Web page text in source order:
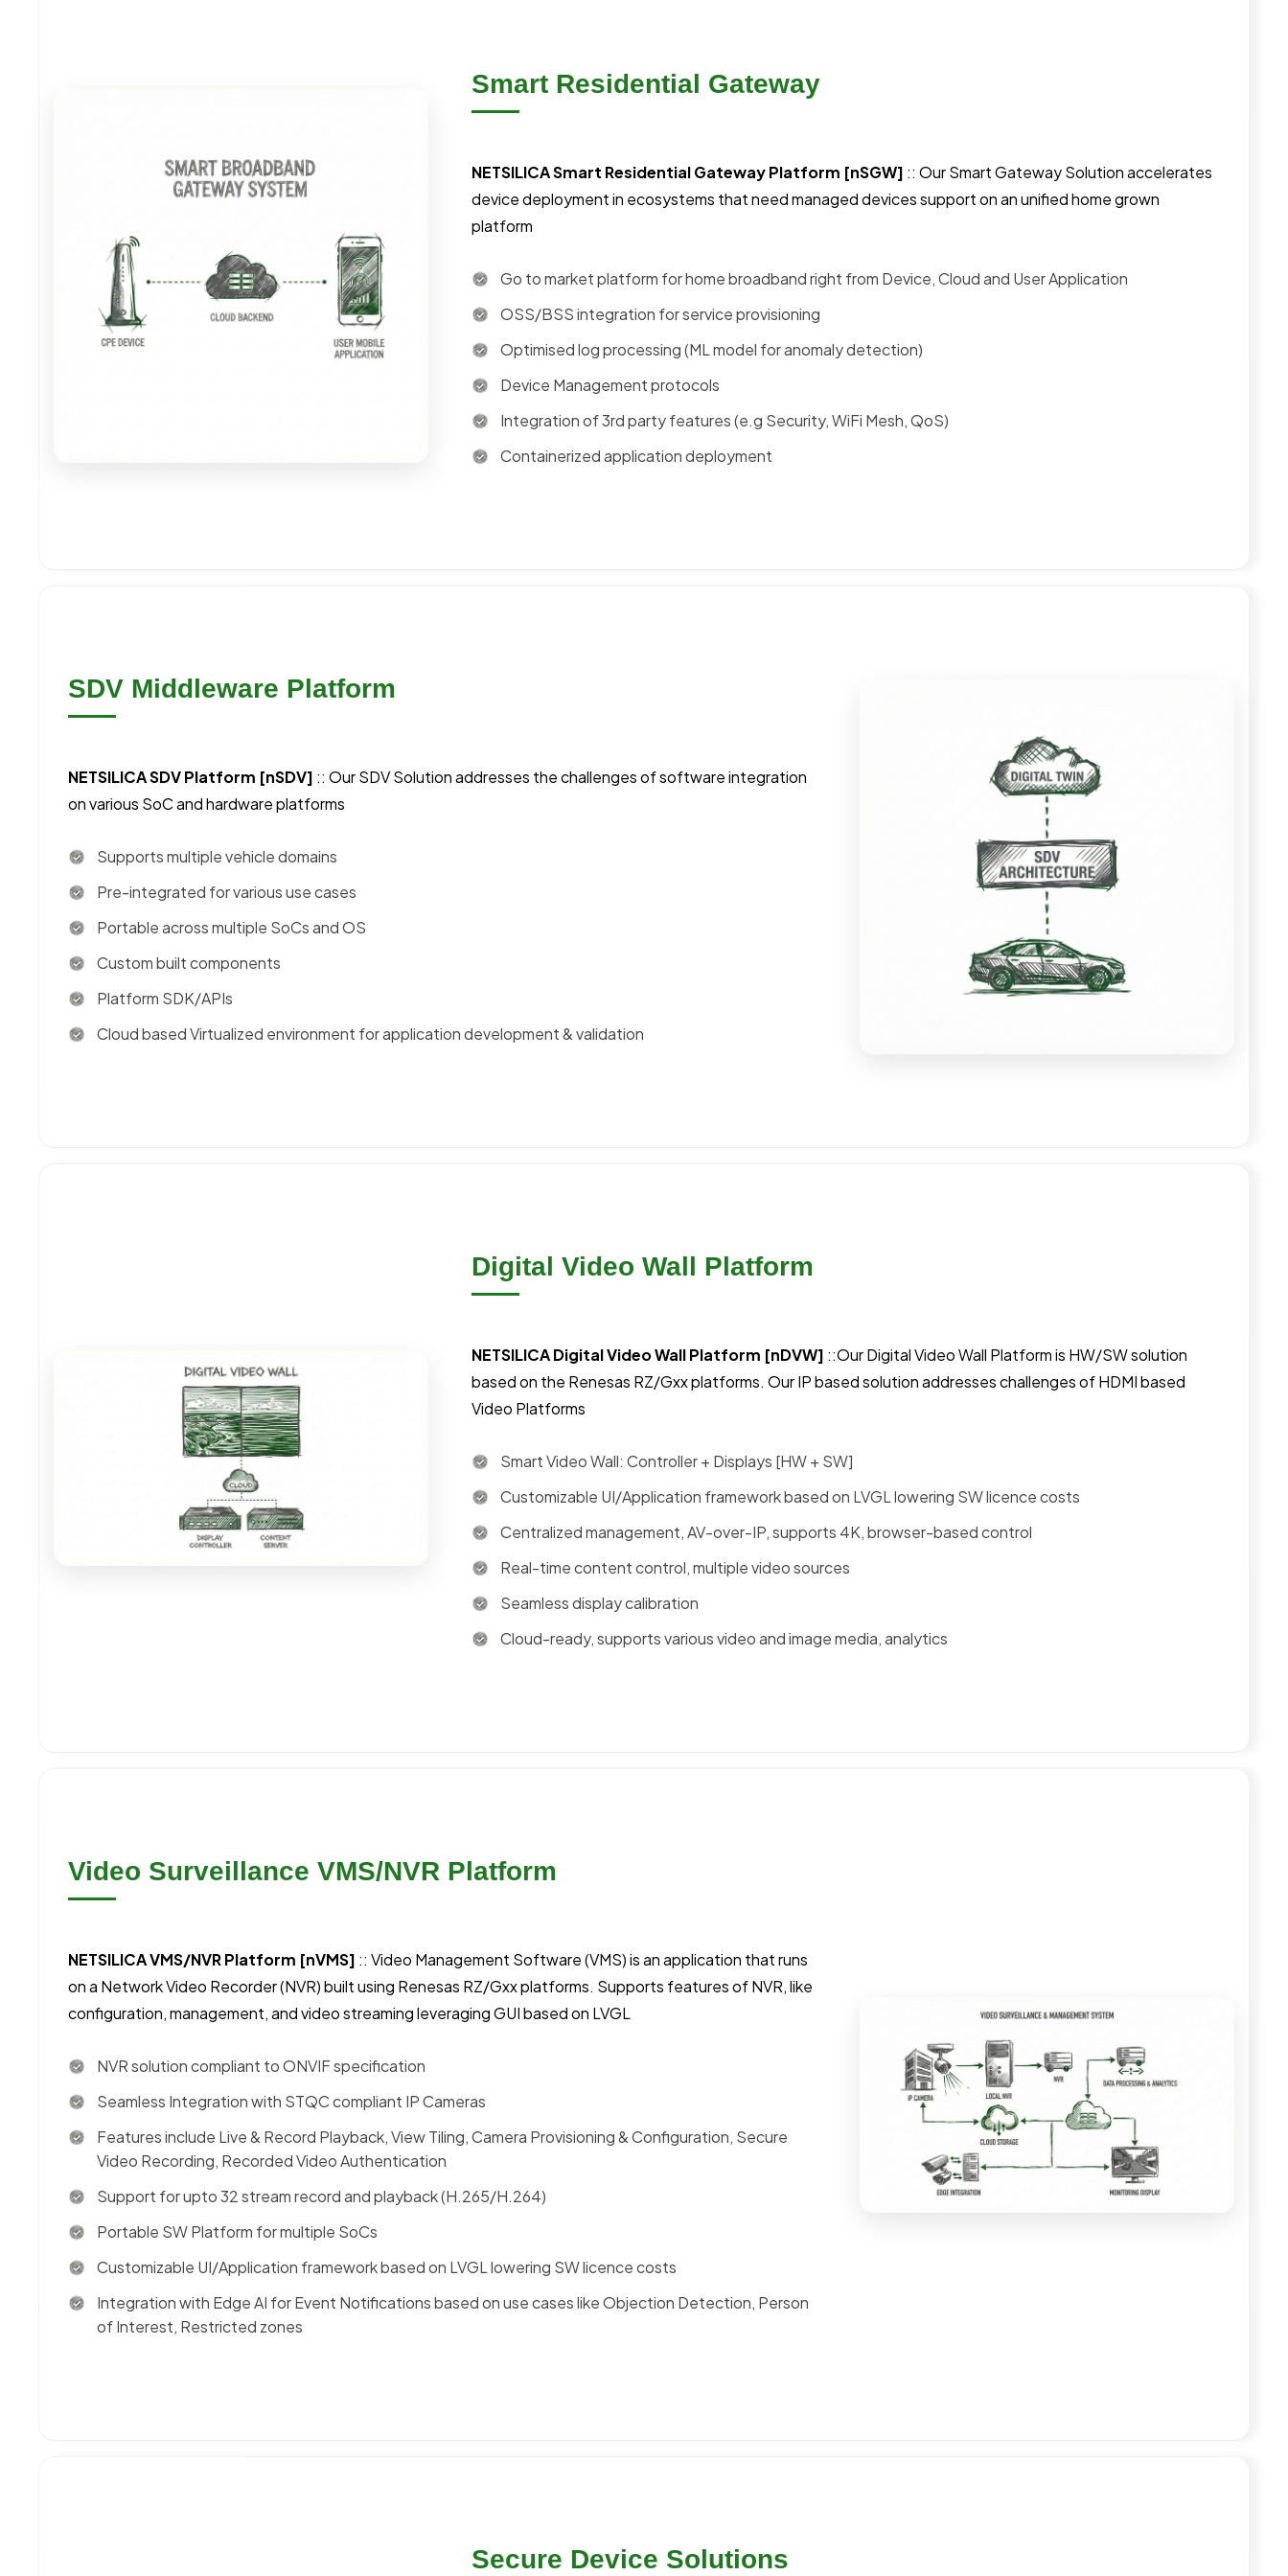
Smart Residential Gateway
NETSILICA Smart Residential Gateway Platform [nSGW] :: Our Smart Gateway Solution accelerates
device deployment in ecosystems that need managed devices support on an unified home grown
platform
Go to market platform for home broadband right from Device, Cloud and User Application
OSS/BSS integration for service provisioning
Optimised log processing (ML model for anomaly detection)
Device Management protocols
Integration of 3rd party features (e.g Security, WiFi Mesh, QoS)
Containerized application deployment
SDV Middleware Platform
NETSILICA SDV Platform [nSDV] :: Our SDV Solution addresses the challenges of software integration
on various SoC and hardware platforms
Supports multiple vehicle domains
Pre-integrated for various use cases
Portable across multiple SoCs and OS
Custom built components
Platform SDK/APIs
Cloud based Virtualized environment for application development & validation
Digital Video Wall Platform
NETSILICA Digital Video Wall Platform [nDVW] ::Our Digital Video Wall Platform is HW/SW solution
based on the Renesas RZ/Gxx platforms. Our IP based solution addresses challenges of HDMI based
Video Platforms
Smart Video Wall: Controller + Displays [HW + SW]
Customizable UI/Application framework based on LVGL lowering SW licence costs
Centralized management, AV-over-IP, supports 4K, browser-based control
Real-time content control, multiple video sources
Seamless display calibration
Cloud-ready, supports various video and image media, analytics
Video Surveillance VMS/NVR Platform
NETSILICA VMS/NVR Platform [nVMS] :: Video Management Software (VMS) is an application that runs
on a Network Video Recorder (NVR) built using Renesas RZ/Gxx platforms. Supports features of NVR, like
configuration, management, and video streaming leveraging GUI based on LVGL
NVR solution compliant to ONVIF specification
Seamless Integration with STQC compliant IP Cameras
Features include Live & Record Playback, View Tiling, Camera Provisioning & Configuration, Secure
Video Recording, Recorded Video Authentication
Support for upto 32 stream record and playback (H.265/H.264)
Portable SW Platform for multiple SoCs
Customizable UI/Application framework based on LVGL lowering SW licence costs
Integration with Edge AI for Event Notifications based on use cases like Objection Detection, Person
of Interest, Restricted zones
Secure Device Solutions